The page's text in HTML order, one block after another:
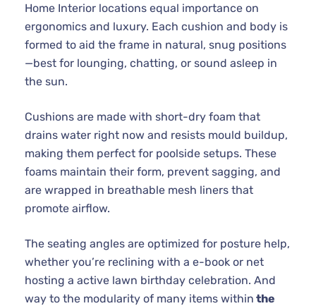
Home Interior locations equal importance on
ergonomics and luxury. Each cushion and body is
formed to aid the frame in natural, snug positions
—best for lounging, chatting, or sound asleep in
the sun.
Cushions are made with short-dry foam that
drains water right now and resists mould buildup,
making them perfect for poolside setups. These
foams maintain their form, prevent sagging, and
are wrapped in breathable mesh liners that
promote airflow.
The seating angles are optimized for posture help,
whether you’re reclining with a e-book or net
hosting a active lawn birthday celebration. And
way to the modularity of many items within the